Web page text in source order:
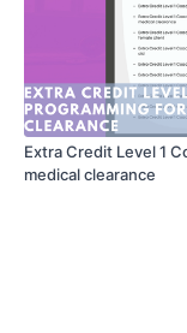
Extra Credit Level 1
medical clearance